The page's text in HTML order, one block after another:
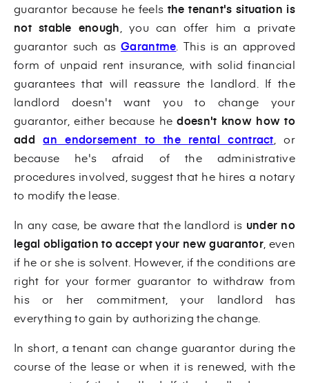
guarantor because he feels the tenant's situation is
not stable enough , you can offer him a private
guarantor such asGarantme . This is an approved
form of unpaid rent insurance, with solid financial
guarantees that will reassure the landlord. If the
landlord doesn't want you to change your
guarantor, either because he doesn't know how to
addan endorsement to the rental contract , or
because he's afraid of the administrative
procedures involved, suggest that he hires a notary
to modify the lease.
In any case, be aware that the landlord is under no
legal obligation to accept your new guarantor , even
if he or she is solvent. However, if the conditions are
right for your former guarantor to withdraw from
his or her commitment, your landlord has
everything to gain by authorizing the change.
In short, a tenant can change guarantor during the
course of the lease or when it is renewed, with the